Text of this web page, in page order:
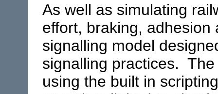
As well as simulating
effort, braking,
signalling model
signalling practices.
using the built in